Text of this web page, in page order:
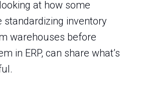
at how some
standardizing inventory
warehouses before
in ERP, can share what’s